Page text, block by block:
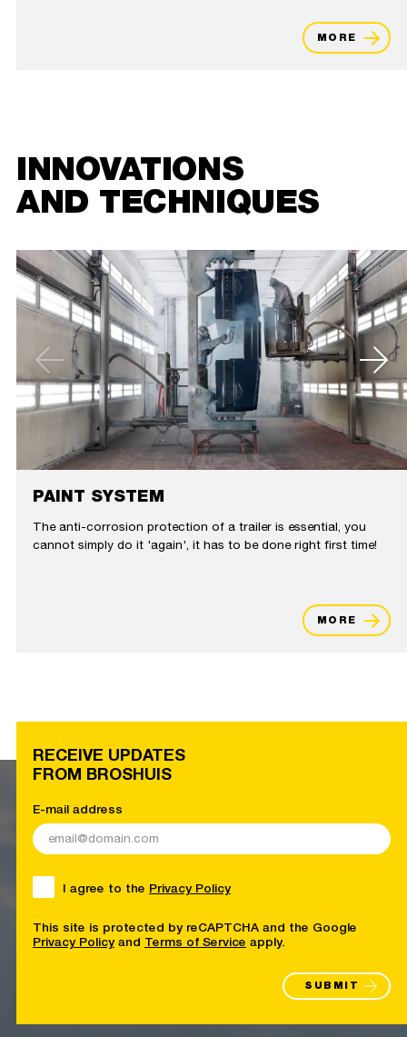
MORE
INNOVATIONS
AND TECHNIQUES
PAINT SYSTEM
The anti-corrosion protection of a trailer is essential, you
cannot simply do it 'again', it has to be done right first time!
MORE
RECEIVE UPDATES
FROM BROSHUIS
E-mail address
I agree to the Privacy Policy
This site is protected by reCAPTCHA and the Google
Privacy Policy and Terms of Service apply.
SUBMIT